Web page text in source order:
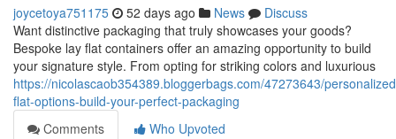
joycetoya751175 52 days ago News
Discuss
Want distinctive packaging that truly showcases your goods?
Bespoke lay flat containers offer an amazing opportunity to build
your signature style. From opting for striking colors and luxurious
https://nicolascaob354389.bloggerbags.com/47273643/
flat-options-build-your-perfect-packaging
Comments
Who Upvoted